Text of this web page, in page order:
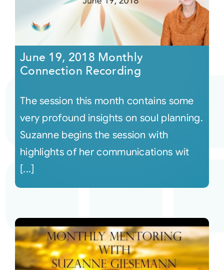
June 19, 2018 Monthly
Connection Recording
The session this month contains some
very profound insights on soul planning.
Suzanne begins the session with
highlights of her communications wit
[...]